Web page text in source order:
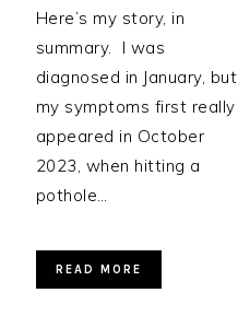
Here’s my story, in
summary. I was
diagnosed in January, but
my symptoms first really
appeared in October
2023, when hitting a
pothole…
READ MORE